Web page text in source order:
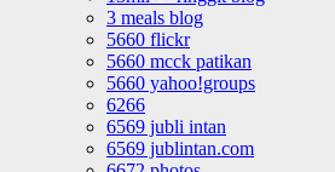
3 meals blog
5660 flickr
5660 mcck patikan
5660 yahoo!groups
6266
6569 jubli intan
6569 jublintan.com